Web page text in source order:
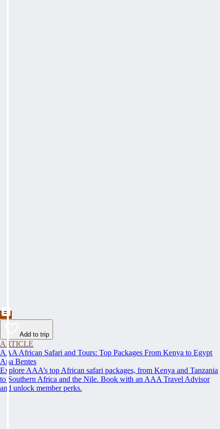
Add to trip
ARTICLE
AAA African Safari and Tours: Top Packages From Kenya to Egypt
Ana Bentes
Explore AAA’s top African safari packages, from Kenya and Tanzania
to Southern Africa and the Nile. Book with an AAA Travel Advisor
and unlock member perks.